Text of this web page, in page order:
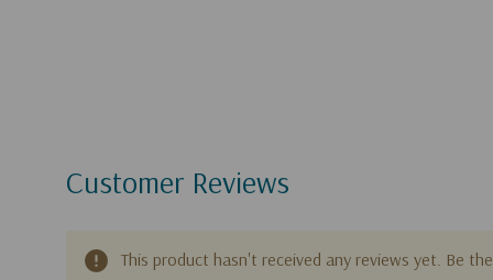
Customer Reviews
This product hasn't received any reviews yet. Be